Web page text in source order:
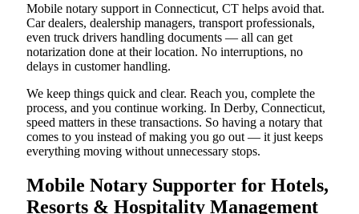
Mobile notary support in Connecticut, CT helps avoid that.
Car dealers, dealership managers, transport professionals,
even truck drivers handling documents — all can get
notarization done at their location. No interruptions, no
delays in customer handling.
We keep things quick and clear. Reach you, complete the
process, and you continue working. In Derby, Connecticut,
speed matters in these transactions. So having a notary that
comes to you instead of making you go out — it just keeps
everything moving without unnecessary stops.
Mobile Notary Supporter for Hotels,
Resorts & Hospitality Management